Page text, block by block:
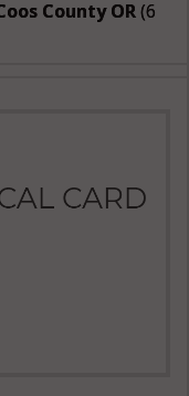
County OR(6